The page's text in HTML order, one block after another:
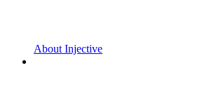
About Injective